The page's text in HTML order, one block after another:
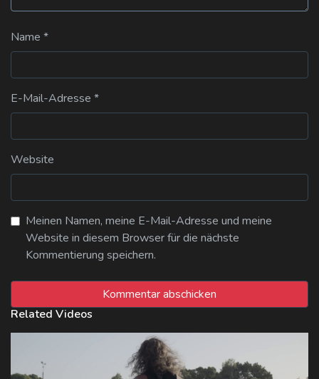
Name *
E-Mail-Adresse *
Website
Meinen Namen, meine E-Mail-Adresse und meine
Website in diesem Browser für die nächste
Kommentierung speichern.
Related Videos